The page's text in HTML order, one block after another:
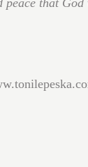
that